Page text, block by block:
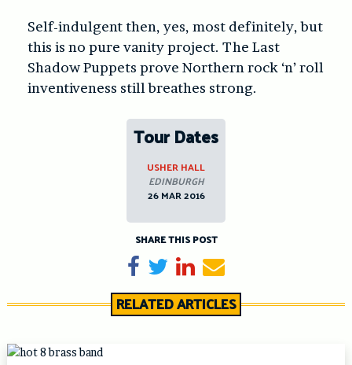
Self-indulgent then, yes, most definitely, but
this is no pure vanity project. The Last
Shadow Puppets prove Northern rock ‘n’ roll
inventiveness still breathes strong.
Tour Dates
USHER HALL
EDINBURGH
26 MAR 2016
SHARE THIS POST
Share on Facebook
TweetShare on LinkedIn
Send email
RELATED ARTICLES